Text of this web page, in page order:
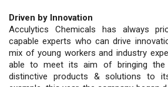
Driven by Innovation
Acculytics Chemicals has always
capable experts who can drive
mix of young workers and industry
able to meet its aim of bringing the
distinctive products & solutions to